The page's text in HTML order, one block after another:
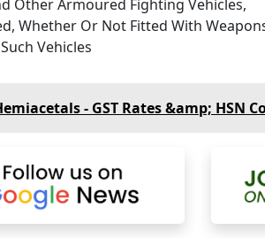
Other Armoured Fighting Vehicles,
Whether Or Not Fitted With
Vehicles
- GST Rates &amp; HSN